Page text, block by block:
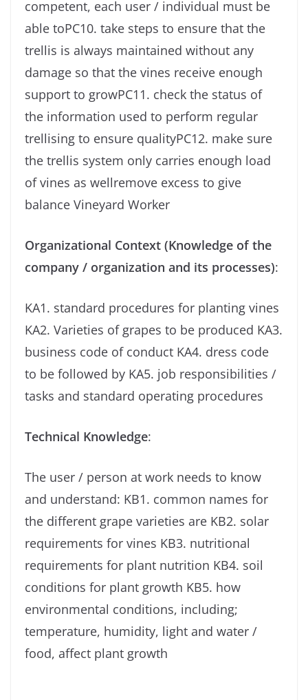
competent, each user / individual must be
able toPC10. take steps to ensure that the
trellis is always maintained without any
damage so that the vines receive enough
support to growPC11. check the status of
the information used to perform regular
trellising to ensure qualityPC12. make sure
the trellis system only carries enough load
of vines as wellremove excess to give
balance Vineyard Worker
Organizational Context (Knowledge of the
company / organization and its processes):
KA1. standard procedures for planting vines
KA2. Varieties of grapes to be produced KA3.
business code of conduct KA4. dress code
to be followed by KA5. job responsibilities /
tasks and standard operating procedures
Technical Knowledge:
The user / person at work needs to know
and understand: KB1. common names for
the different grape varieties are KB2. solar
requirements for vines KB3. nutritional
requirements for plant nutrition KB4. soil
conditions for plant growth KB5. how
environmental conditions, including;
temperature, humidity, light and water /
food, affect plant growth